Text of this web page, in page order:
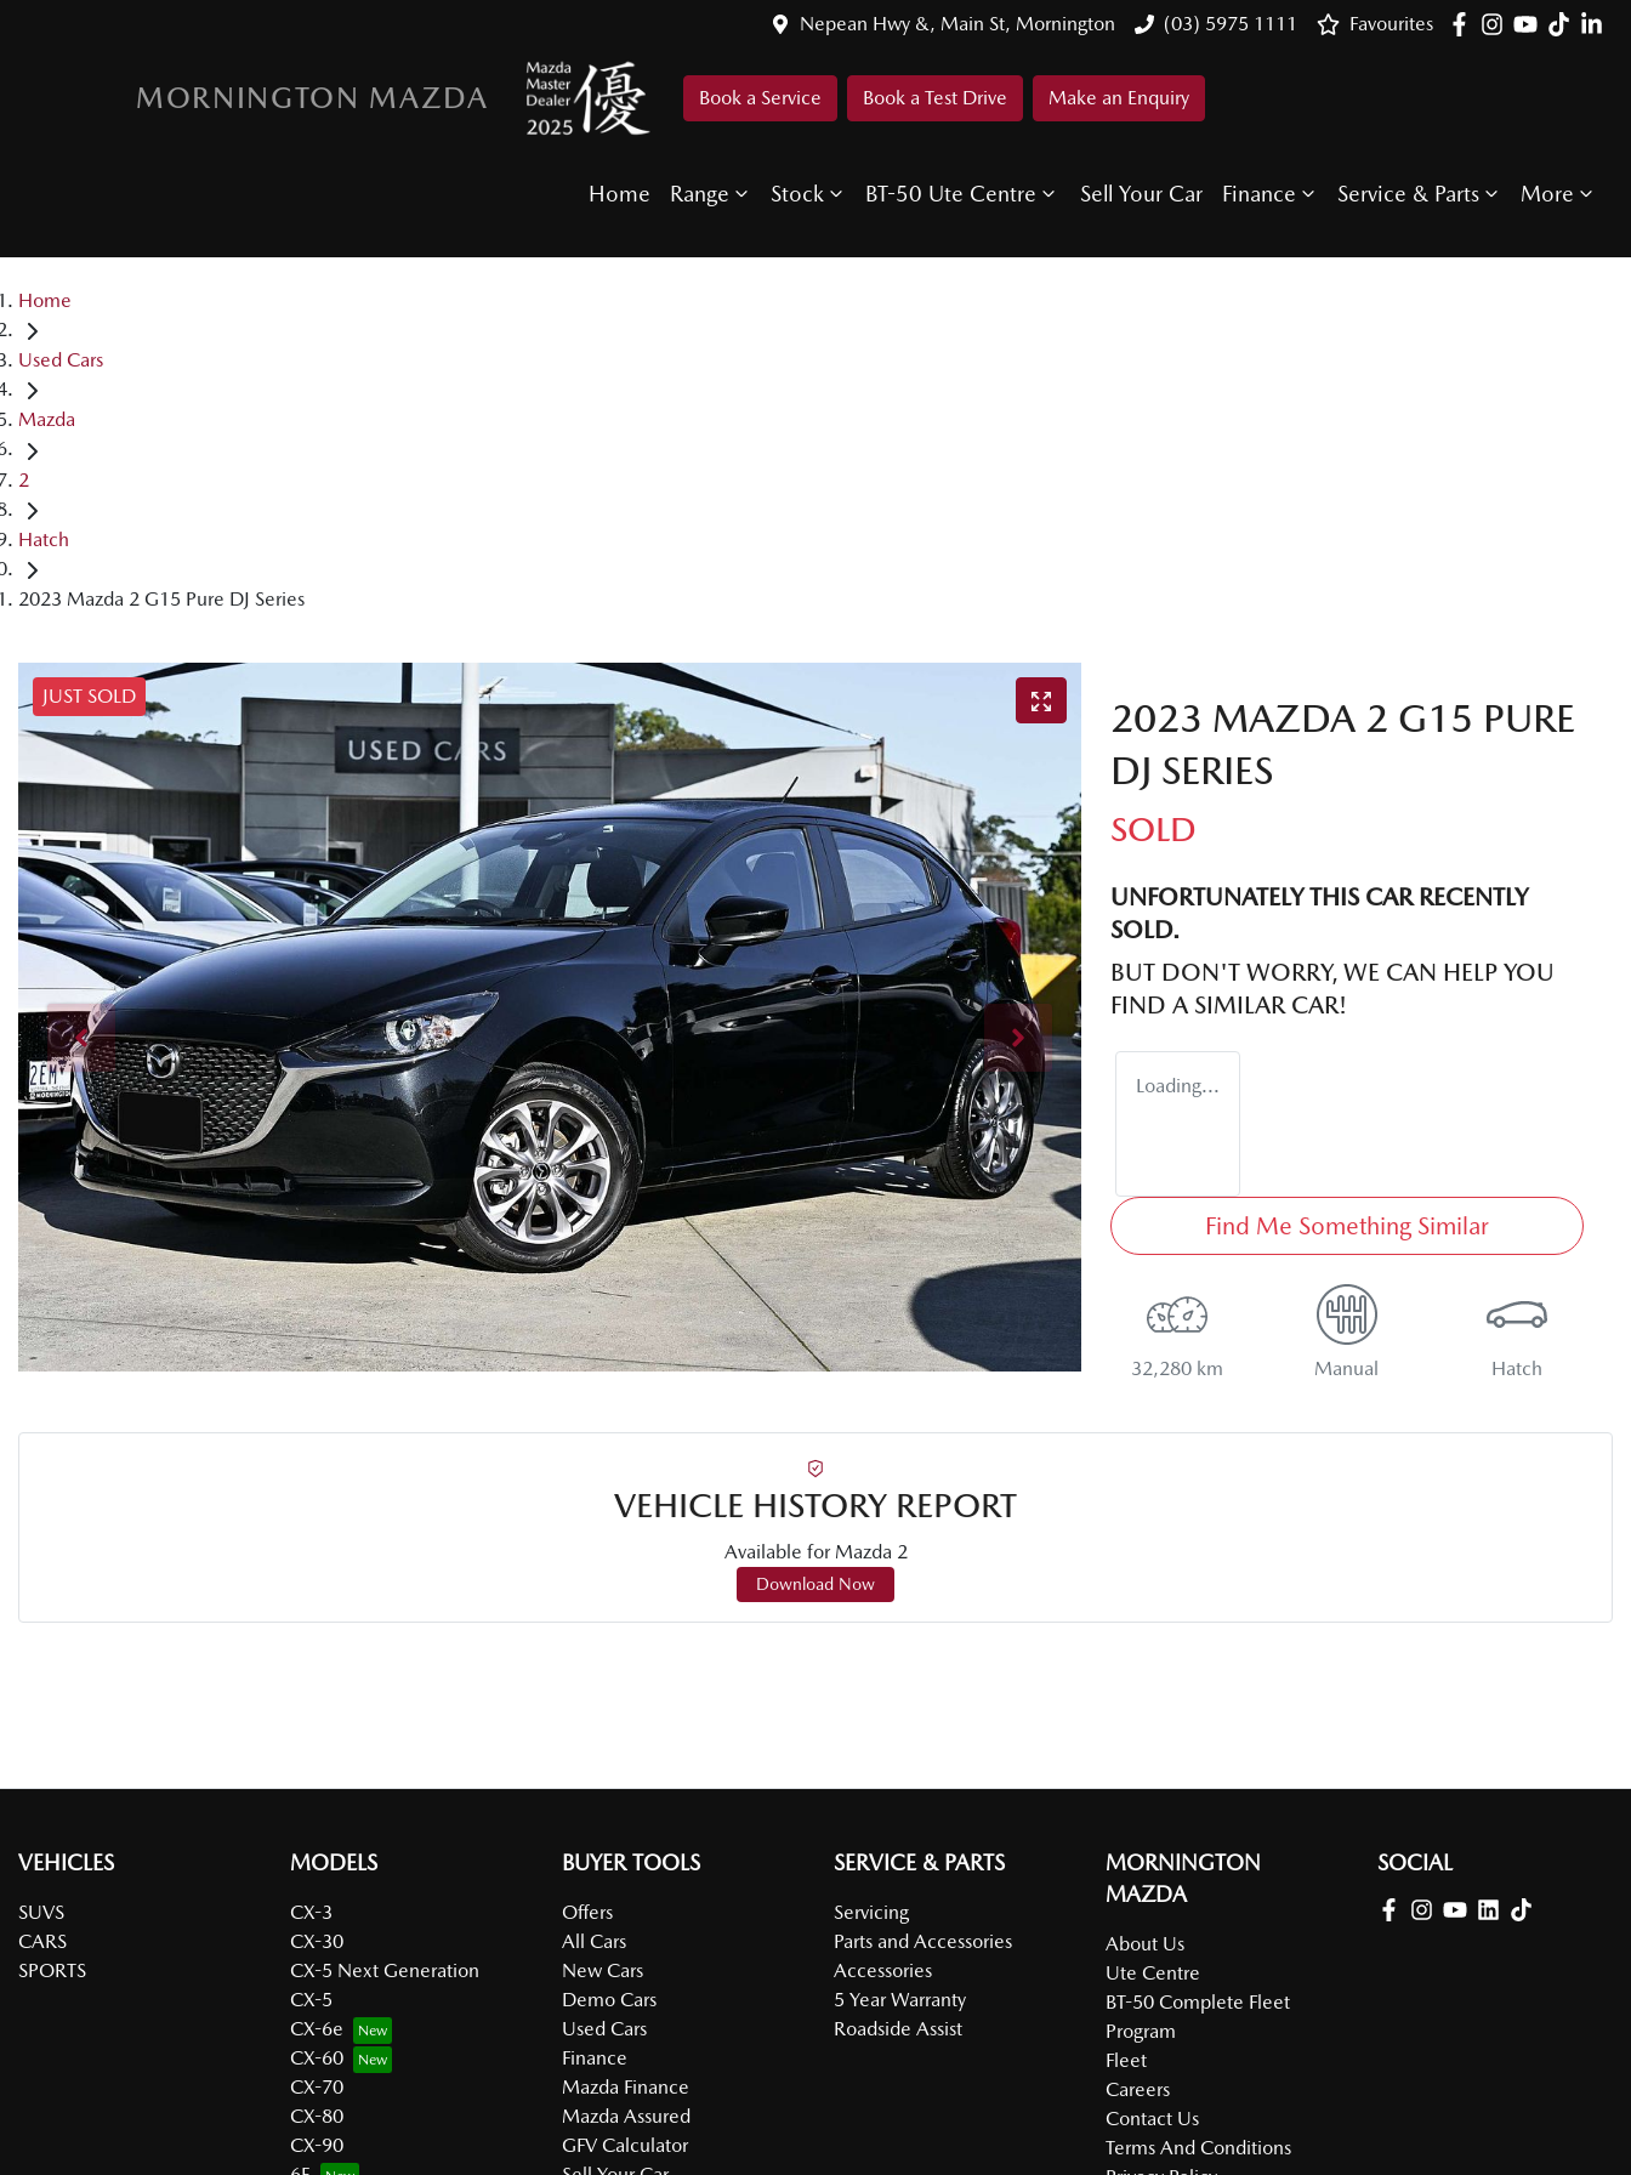
Nepean Hwy &, Main St, Mornington (03) 5975 1111 Favourites
MORNINGTON MAZDA Book a Service Book a Test Drive Make an Enquiry
Home Range Stock BT-50 Ute Centre Sell Your Car Finance Service & Parts More
Home
Used Cars
Mazda
2
Hatch
2023 Mazda 2 G15 Pure DJ Series
JUST SOLD
2023 MAZDA 2 G15 PURE
DJ SERIES
SOLD
UNFORTUNATELY THIS CARRECENTLY
SOLD.
BUT DON'T WORRY, WE CAN HELP YOU
FIND A SIMILAR CAR!
Loading...
Find Me Something Similar
32,280 km Manual Hatch
VEHICLE HISTORY REPORT
Available for Mazda 2
Download Now
VEHICLES
SUVS
CARS
SPORTS
MODELS
CX-3
CX-30
CX-5 Next Generation
CX-5
CX-6e
CX-60
CX-70
CX-80
CX-90
BUYER TOOLS
Offers
All Cars
New Cars
Demo Cars
Used Cars
Finance
Mazda Finance
Mazda Assured
GFV Calculator
SERVICE & PARTS
Servicing
Parts and Accessories
Accessories
5 Year Warranty
Roadside Assist
MORNINGTON
MAZDA
About Us
Ute Centre
BT-50 Complete Fleet
Program
Fleet
Careers
Contact Us
Terms And Conditions
SOCIAL